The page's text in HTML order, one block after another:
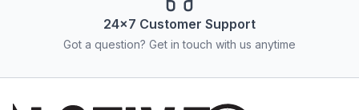
24x7 Customer Support
Got a question? Get in touch with us anytime